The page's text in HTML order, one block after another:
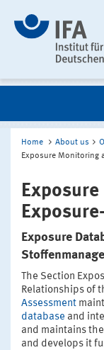
Home About us
Exposure Monitoring
Exposure
The Section
Relationships of
Assessment
database and
and maintains the
and develops it